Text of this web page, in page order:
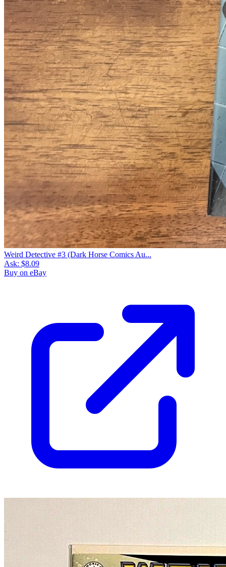
Weird Detective #3 (Dark Horse Comics Au...
Ask: $8.09
Buy on eBay